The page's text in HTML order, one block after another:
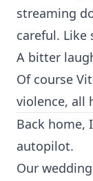
streaming
careful. Like
A bitter
Of course
violence, all
Back home,
autopilot.
Our